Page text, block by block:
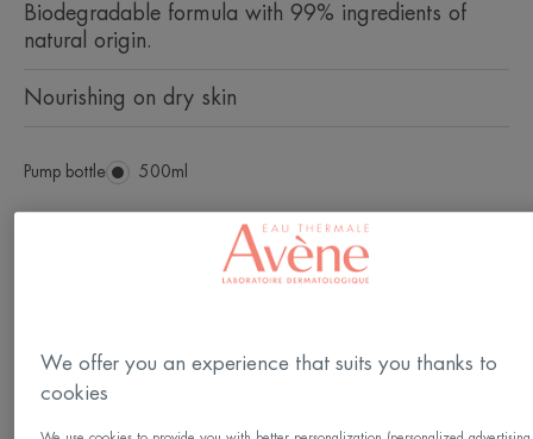
Biodegradable formula with 99% ingredients of
natural origin.
Nourishing on dry skin
Pump bottle
Pump
500ml
Infants - Children - Family - Adults - From birth
Age
We offer you an experience that suits you thanks to
cookies